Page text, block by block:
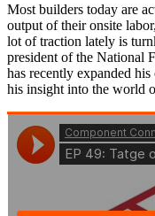
Most builders today are
output of their onsite
lot of traction lately is
president of the National
has recently expanded
his insight into the world